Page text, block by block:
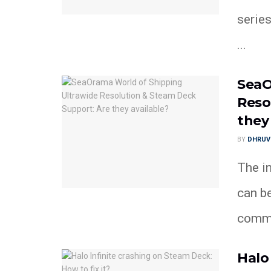
...
they
BY
The
can